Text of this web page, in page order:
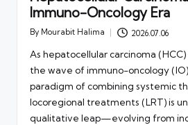
Immuno-Oncology Era
Posted
By Mourabit Halima 2026.07.06
As hepatocellular carcinoma
the wave of immuno-oncology
paradigm of combining systemic
locoregional treatments (LRT) is
qualitative leap—evolving from